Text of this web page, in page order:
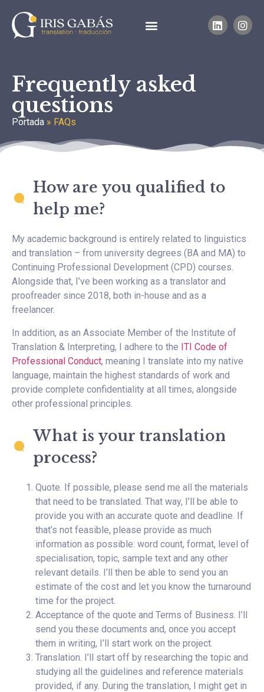
Frequently asked
questions
Portada » FAQs
How are you qualified to
help me?
My academic background is entirely related to linguistics
and translation – from university degrees (BA and MA) to
Continuing Professional Development (CPD) courses.
Alongside that, I’ve been working as a translator and
proofreader since 2018, both in-house and as a
freelancer.
In addition, as an Associate Member of the Institute of
Translation & Interpreting, I adhere to the ITI Code of
Professional Conduct, meaning I translate into my native
language, maintain the highest standards of work and
provide complete confidentiality at all times, alongside
other professional principles.
What is your translation
process?
Quote. If possible, please send me all the materials
that need to be translated. That way, I’ll be able to
provide you with an accurate quote and deadline. If
that’s not feasible, please provide as much
information as possible: word count, format, level of
specialisation, topic, sample text and any other
relevant details. I’ll then be able to send you an
estimate of the cost and let you know the turnaround
time for the project.
Acceptance of the quote and Terms of Business. I’ll
send you these documents and, once you accept
them in writing, I’ll start work on the project.
Translation. I’ll start off by researching the topic and
studying all the guidelines and reference materials
provided, if any. During the translation, I might get in